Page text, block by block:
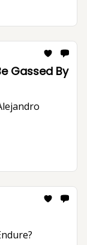
Gassed By